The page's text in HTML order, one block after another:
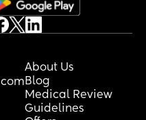
About Us
Blog
Medical Review
Guidelines